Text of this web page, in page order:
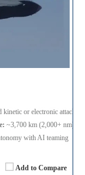
Add to Compare
or electronic attack
~3,700 km (2,000+ nm)
with AI teaming